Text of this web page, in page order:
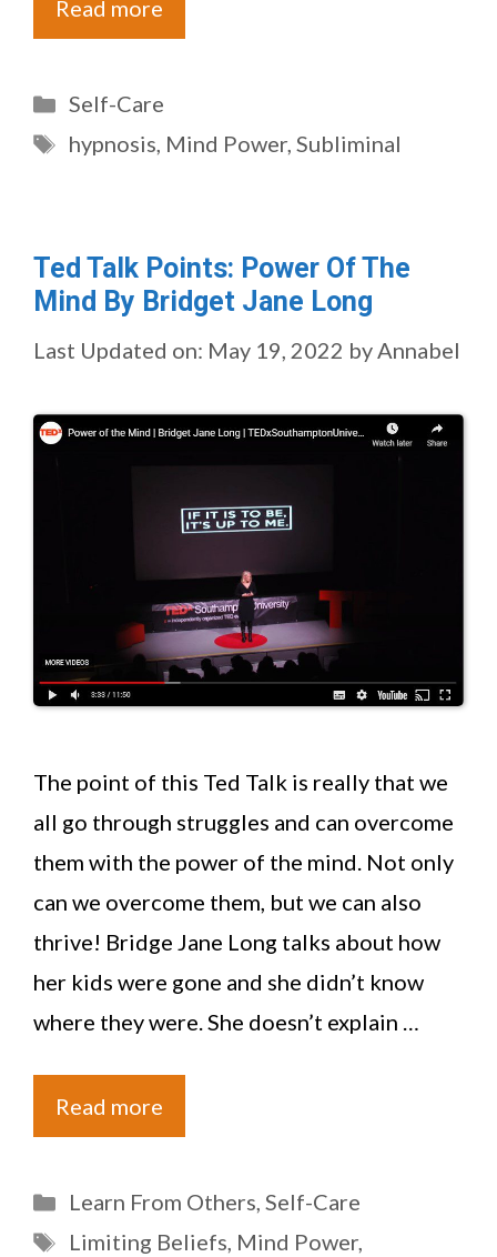
Read more
Categories
Self-Care
Tags
hypnosis, Mind Power, Subliminal
Ted Talk Points: Power Of The
Mind By Bridget Jane Long
Last Updated on: May 19, 2022 byAnnabel
The point of this Ted Talk is really that we
all go through struggles and can overcome
them with the power of the mind. Not only
can we overcome them, but we can also
thrive! Bridge Jane Long talks about how
her kids were gone and she didn’t know
where they were. She doesn’t explain …
Read more
Categories
Learn From Others, Self-Care
Tags
Limiting Beliefs, Mind Power,